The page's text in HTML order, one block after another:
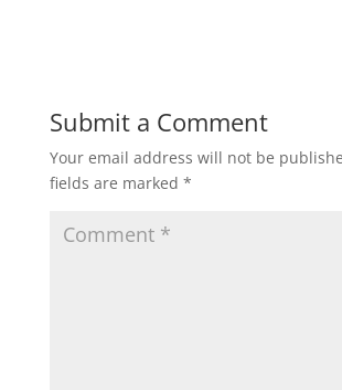
Submit a Comment
Your email address will not be
fields are marked *